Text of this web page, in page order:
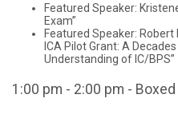
Featured Speaker:
Exam”
Featured Speaker: Robert
ICA Pilot Grant: A
Understanding of IC/BPS”
1:00 pm - 2:00 pm -